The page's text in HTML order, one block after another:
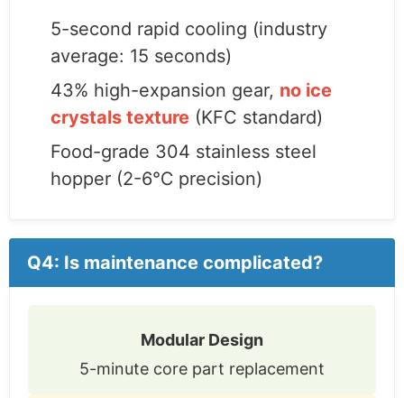
5-second rapid cooling (industry
average: 15 seconds)
43% high-expansion gear, no ice
crystals texture (KFC standard)
Food-grade 304 stainless steel
hopper (2-6℃ precision)
Q4: Is maintenance complicated?
Modular Design
5-minute core part replacement